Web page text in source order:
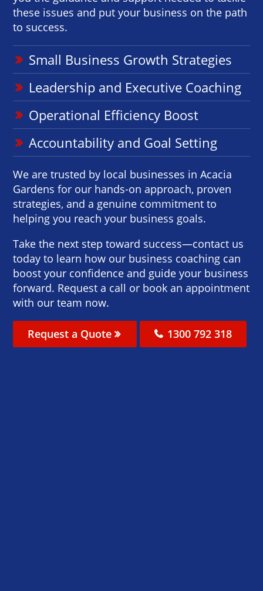
these issues and put your business on the path
to success.
Small Business Growth Strategies
Leadership and Executive Coaching
Operational Efficiency Boost
Accountability and Goal Setting
We are trusted by local businesses in Acacia
Gardens for our hands-on approach, proven
strategies, and a genuine commitment to
helping you reach your business goals.
Take the next step toward success—contact us
today to learn how our business coaching can
boost your confidence and guide your business
forward. Request a call or book an appointment
with our team now.
Request a Quote 1300 792 318